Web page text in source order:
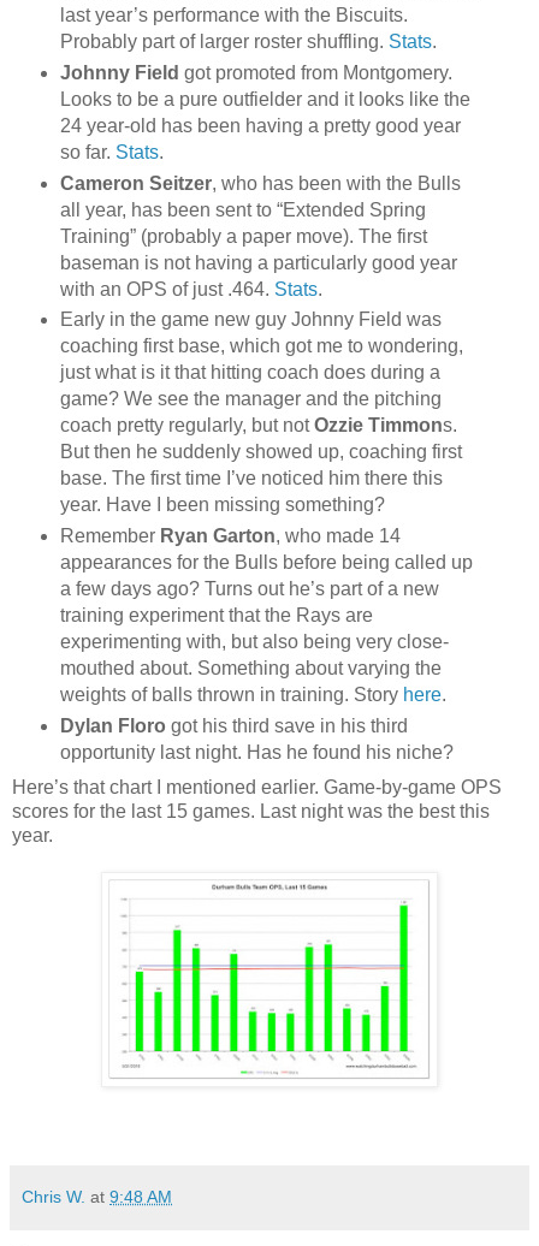
last year’s performance with the Biscuits.
Probably part of larger roster shuffling. Stats.
Johnny Field got promoted from Montgomery.
Looks to be a pure outfielder and it looks like the
24 year-old has been having a pretty good year
so far. Stats.
Cameron Seitzer, who has been with the Bulls
all year, has been sent to “Extended Spring
Training” (probably a paper move). The first
baseman is not having a particularly good year
with an OPS of just .464. Stats.
Early in the game new guy Johnny Field was
coaching first base, which got me to wondering,
just what is it that hitting coach does during a
game? We see the manager and the pitching
coach pretty regularly, but notOzzie Timmons.
But then he suddenly showed up, coaching first
base. The first time I’ve noticed him there this
year. Have I been missing something?
Remember Ryan Garton, who made 14
appearances for the Bulls before being called up
a few days ago? Turns out he’s part of a new
training experiment that the Rays are
experimenting with, but also being very close-
mouthed about. Something about varying the
weights of balls thrown in training. Story here.
Dylan Floro got his third save in his third
opportunity last night. Has he found his niche?
Here’s that chart I mentioned earlier. Game-by-game OPS
scores for the last 15 games. Last night was the best this
year.
Chris W. at 9:48 AM